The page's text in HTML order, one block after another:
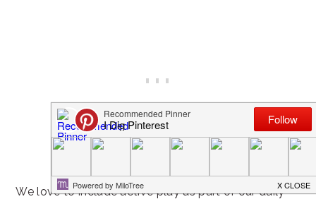
We love to include active play as part of our daily